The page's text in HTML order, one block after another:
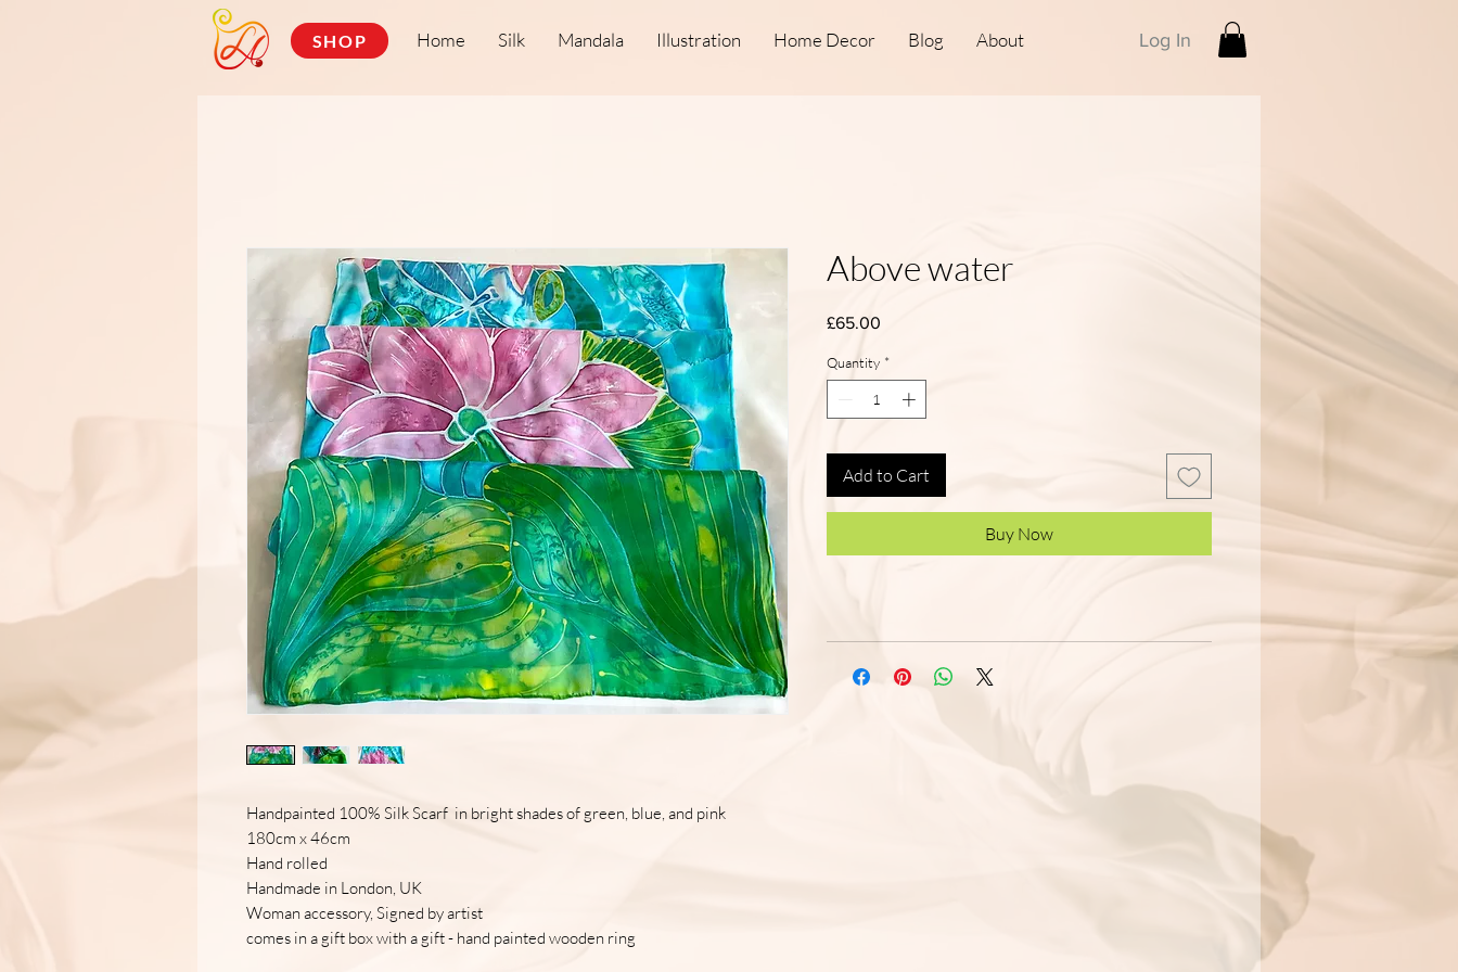
SHOP Home Silk Mandala Illustration Home Decor Blog About Log In
Handpainted 100% Silk Scarf in bright shades of green, blue, and pink
180cm x 46cm
Hand rolled
Handmade in London, UK
Woman accessory, Signed by artist
comes in a gift box with a gift - hand painted wooden ring
Above water
£65.00
Quantity *
Add to Cart
Buy Now